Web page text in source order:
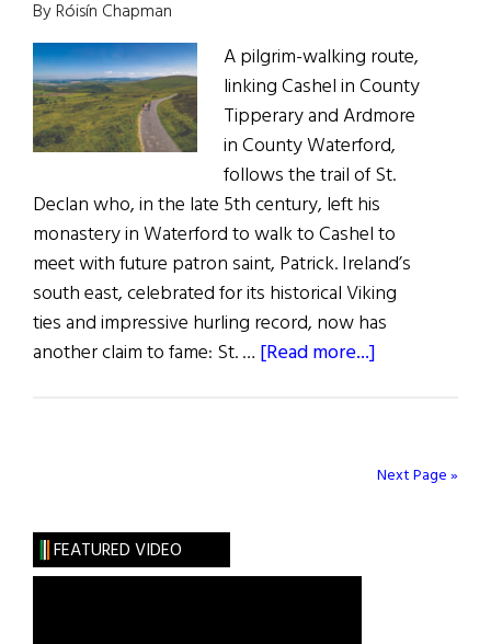
Best
Places
To
Go
In
By Róisín Chapman
A pilgrim-walking route,
linking Cashel in County
Tipperary and Ardmore
in County Waterford,
follows the trail of St.
Declan who, in the late 5th century, left his
monastery in Waterford to walk to Cashel to
meet with future patron saint, Patrick. Ireland’s
south east, celebrated for its historical Viking
ties and impressive hurling record, now has
another claim to fame: St. … [Read more...]
Rise
Next Page »
FEATURED VIDEO